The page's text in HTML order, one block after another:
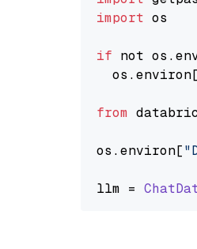
import os
if not os.
  os.
environ[
from
os.environ[
llm =